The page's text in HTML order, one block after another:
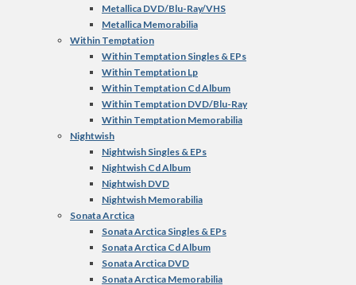
Metallica DVD/Blu-Ray/VHS
Metallica Memorabilia
Within Temptation
Within Temptation Singles & EPs
Within Temptation Lp
Within Temptation Cd Album
Within Temptation DVD/Blu-Ray
Within Temptation Memorabilia
Nightwish
Nightwish Singles & EPs
Nightwish Cd Album
Nightwish DVD
Nightwish Memorabilia
Sonata Arctica
Sonata Arctica Singles & EPs
Sonata Arctica Cd Album
Sonata Arctica DVD
Sonata Arctica Memorabilia